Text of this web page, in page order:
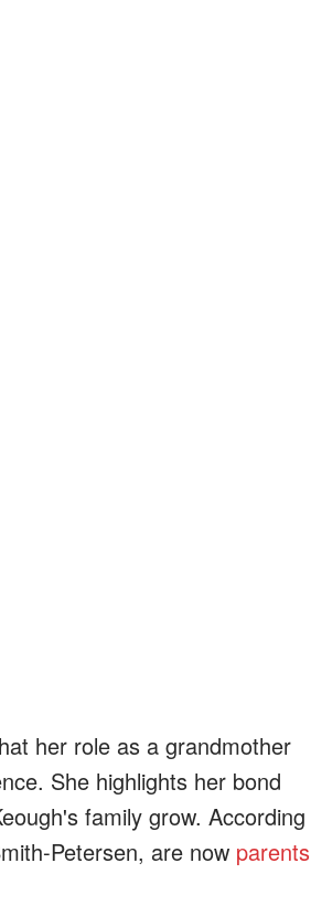
her role as a grandmother
She highlights her bond
family grow. According
Petersen, are now parents